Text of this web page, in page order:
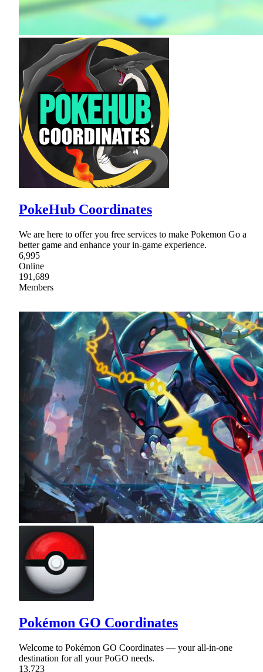
PokeHub Coordinates
We are here to offer you free services to make Pokemon Go a
better game and enhance your in-game experience.
6,995
Online
191,689
Members
Pokémon GO Coordinates
Welcome to Pokémon GO Coordinates — your all-in-one
destination for all your PoGO needs.
13,723